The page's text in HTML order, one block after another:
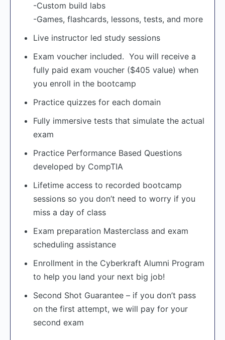
-Custom build labs
-Games, flashcards, lessons, tests, and more
Live instructor led study sessions
Exam voucher included. You will receive a
fully paid exam voucher ($405 value) when
you enroll in the bootcamp
Practice quizzes for each domain
Fully immersive tests that simulate the actual
exam
Practice Performance Based Questions
developed by CompTIA
Lifetime access to recorded bootcamp
sessions so you don’t need to worry if you
miss a day of class
Exam preparation Masterclass and exam
scheduling assistance
Enrollment in the Cyberkraft Alumni Program
to help you land your next big job!
Second Shot Guarantee – if you don’t pass
on the first attempt, we will pay for your
second exam